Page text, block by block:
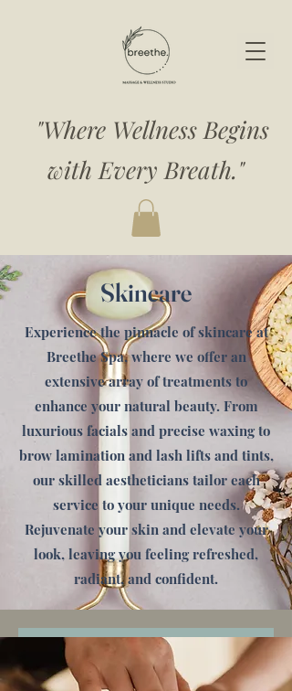
"Where Wellness Begins
with Every Breath."
Skincare
Experience the pinnacle of skincare at
Breethe Spa, where we offer an
extensive array of treatments to
enhance your natural beauty. From
luxurious facials and precise waxing to
brow lamination and lash lifts and tints,
our skilled aestheticians tailor each
service to your unique needs.
Rejuvenate your skin and elevate your
look, leaving you feeling refreshed,
radiant, and confident.